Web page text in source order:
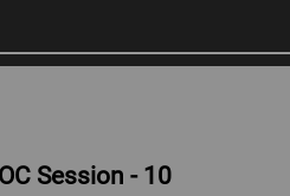
Session - 10